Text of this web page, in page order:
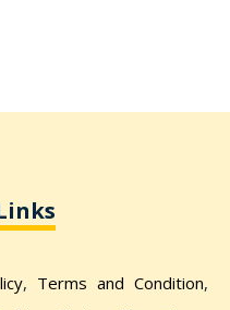
, Terms and Condition,